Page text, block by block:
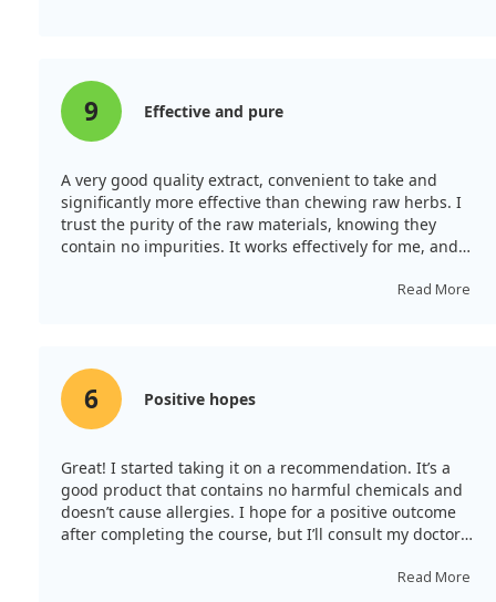
9 Effective and pure
A very good quality extract, convenient to take and
significantly more effective than chewing raw herbs. I
trust the purity of the raw materials, knowing they
contain no impurities. It works effectively for me, and
Read More
6 Positive hopes
Great! I started taking it on a recommendation. It’s a
good product that contains no harmful chemicals and
doesn’t cause allergies. I hope for a positive outcome
after completing the course, but I’ll consult my doctor
Read More